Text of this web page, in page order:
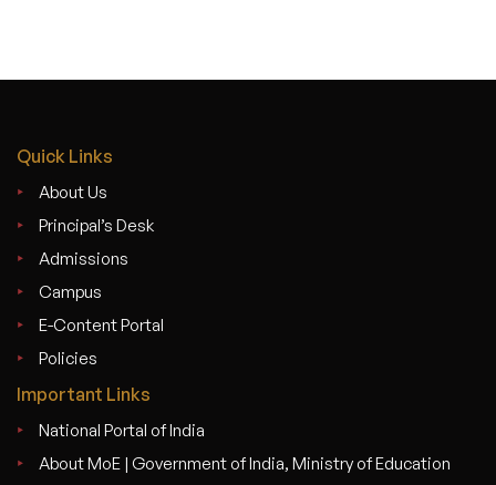
Quick Links
About Us
Principal’s Desk
Admissions
Campus
E-Content Portal
Policies
Important Links
National Portal of India
About MoE | Government of India, Ministry of Education